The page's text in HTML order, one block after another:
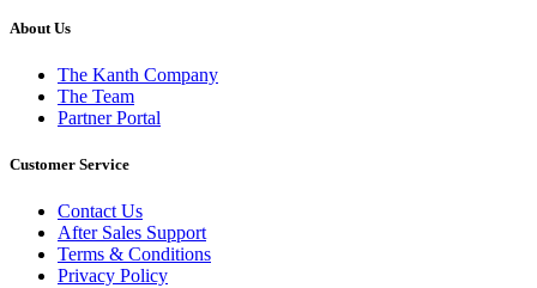
About Us
The Kanth Company
The Team
Partner Portal
Customer Service
Contact Us
After Sales Support
Terms & Conditions
Privacy Policy